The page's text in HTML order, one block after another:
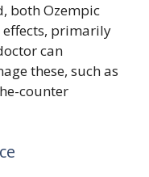
both Ozempic
effects, primarily
can
these, such as
counter